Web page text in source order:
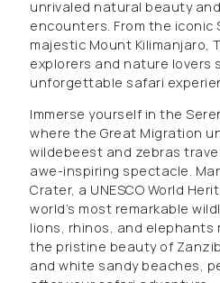
unrivaled natural beauty
encounters. From the
majestic Mount Kilimanjaro,
explorers and nature lovers
unforgettable safari
Immerse yourself in the
where the Great Migration
wildebeest and zebras
awe-inspiring spectacle.
Crater, a UNESCO World
world’s most remarkable
lions, rhinos, and elephants
the pristine beauty of
and white sandy beaches,